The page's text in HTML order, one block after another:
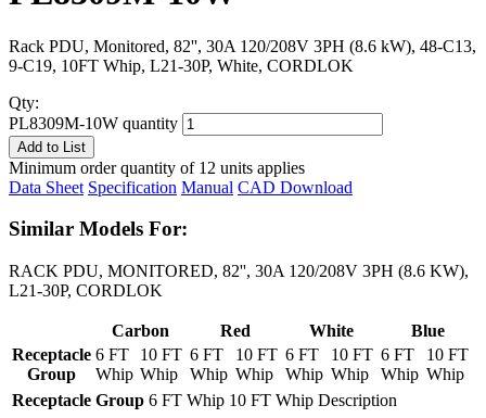
Rack PDU, Monitored, 82'', 30A 120/208V 3PH (8.6 kW), 48-C13,
9-C19, 10FT Whip, L21-30P, White, CORDLOK
Qty:
PL8309M-10W quantity
Add to List
Minimum order quantity of 12 units applies
Data Sheet Specification Manual CAD Download
Similar Models For:
RACK PDU, MONITORED, 82'', 30A 120/208V 3PH (8.6 KW),
L21-30P, CORDLOK
Carbon Red White
Blue
Receptacle
Group
6 FT
Whip
10 FT
Whip
6 FT
Whip
10 FT
Whip
6 FT
Whip
10 FT
Whip
6 FT
Whip
10 FT
Whip
Receptacle Group 6 FT Whip 10 FT Whip Description